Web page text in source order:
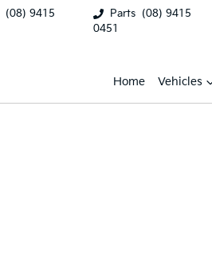
(08) 9415
Parts (08) 9415
0451
Home Vehicles